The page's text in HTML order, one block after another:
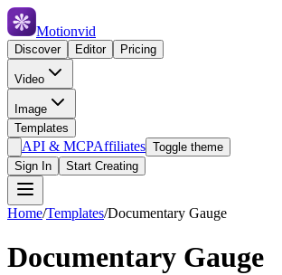
Motionvid
Discover Editor Pricing
Video
Image
Templates
API & MCPAffiliates Toggle theme
Sign In
Start Creating
Home/Templates/Documentary Gauge
Documentary Gauge